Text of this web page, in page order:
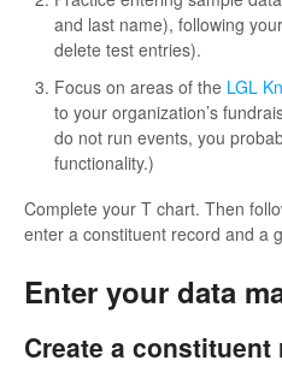
and last name), following
delete test entries).
Focus on areas of the LGL
to your organization’s
do not run events, you
functionality.)
Complete your T chart. Then
enter a constituent record and a
Enter your data
Create a constituent